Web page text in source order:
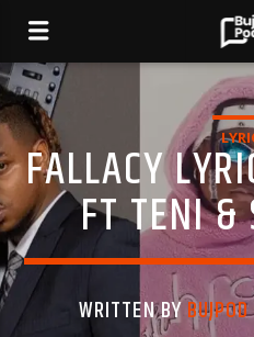
FALLACY
FT TENI &
WRITTEN BYBUJPOD